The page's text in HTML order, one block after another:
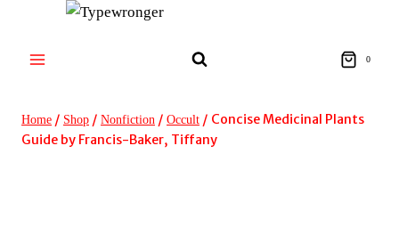
content
0
Home / Shop / Nonfiction / Occult / Concise Medicinal Plants
Guide by Francis-Baker, Tiffany